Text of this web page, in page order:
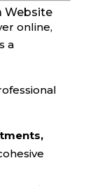
Website
online,
a